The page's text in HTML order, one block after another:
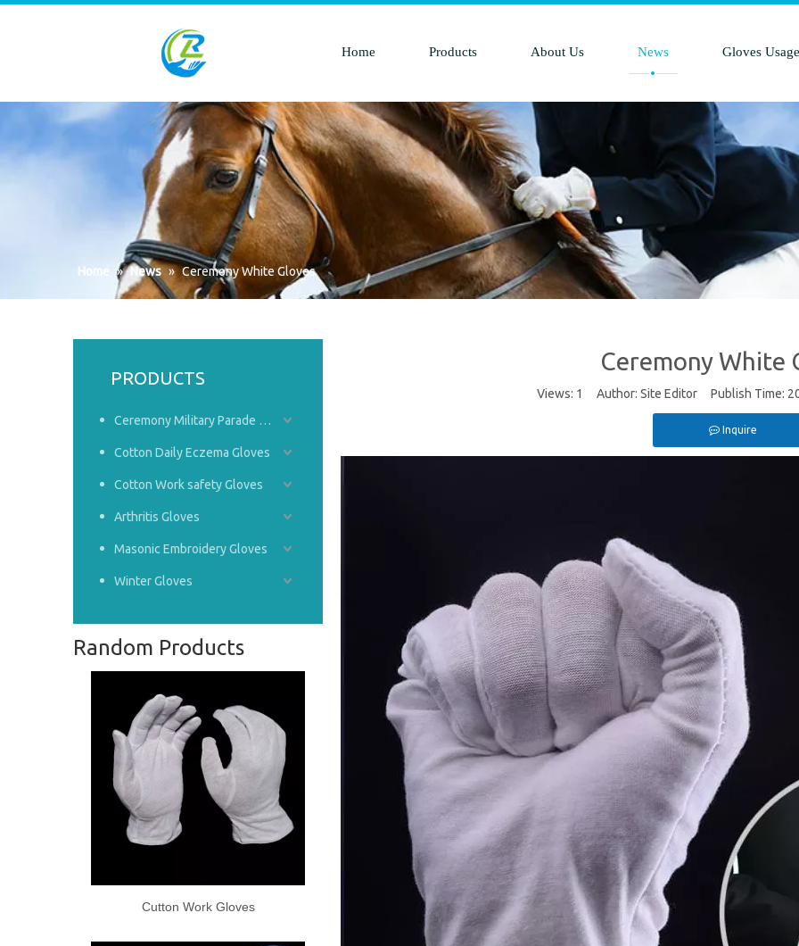
Home Products About Us News Gloves Usage
Home » News » Ceremony White Gloves
PRODUCTS
Ceremony Military Parade Gloves
Cotton Daily Eczema Gloves
Cotton Work safety Gloves
Arthritis Gloves
Masonic Embroidery Gloves
Winter Gloves
Random Products
Cutton Work Gloves
Ceremony White
Views: 1 Author: Site Editor Publish Time:
Inquire